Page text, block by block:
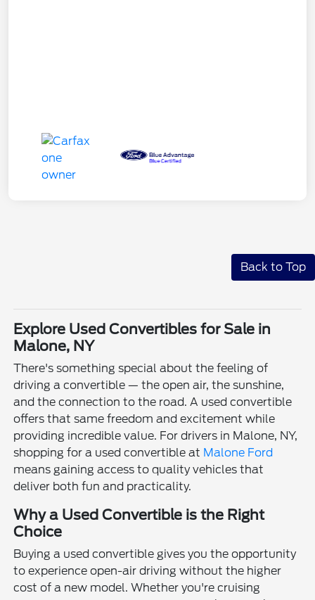
Back to Top
Explore Used Convertibles for Sale in
Malone, NY
There's something special about the feeling of
driving a convertible — the open air, the sunshine,
and the connection to the road. A used convertible
offers that same freedom and excitement while
providing incredible value. For drivers in Malone, NY,
shopping for a used convertible at Malone Ford
means gaining access to quality vehicles that
deliver both fun and practicality.
Why a Used Convertible is the Right
Choice
Buying a used convertible gives you the opportunity
to experience open-air driving without the higher
cost of a new model. Whether you're cruising